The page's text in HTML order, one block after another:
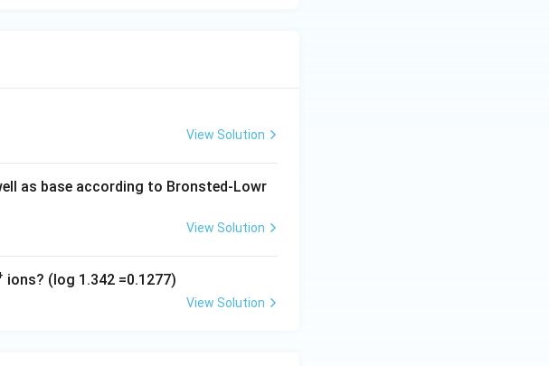
View Solution
as base according to Bronsted-Lowr
View Solution
ions? (log 1.342 =0.1277)
View Solution